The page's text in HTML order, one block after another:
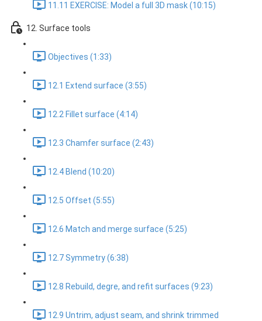
11.11 EXERCISE: Model a full 3D mask (10:15)
12. Surface tools
Objectives (1:33)
12.1 Extend surface (3:55)
12.2 Fillet surface (4:14)
12.3 Chamfer surface (2:43)
12.4 Blend (10:20)
12.5 Offset (5:55)
12.6 Match and merge surface (5:25)
12.7 Symmetry (6:38)
12.8 Rebuild, degre, and refit surfaces (9:23)
12.9 Untrim, adjust seam, and shrink trimmed